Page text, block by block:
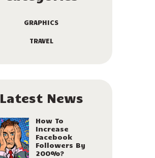
GRAPHICS
TRAVEL
Latest News
How To
Increase
Facebook
Followers By
200%?